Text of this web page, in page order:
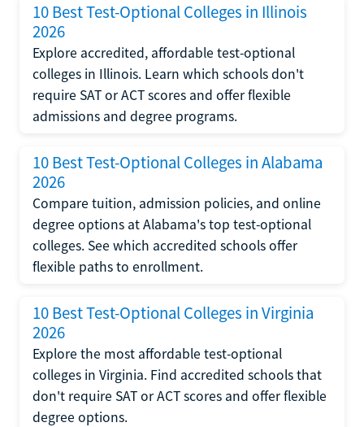
10 Best Test-Optional Colleges in Illinois
2026
Explore accredited, affordable test-optional
colleges in Illinois. Learn which schools don't
require SAT or ACT scores and offer flexible
admissions and degree programs.
10 Best Test-Optional Colleges in Alabama
2026
Compare tuition, admission policies, and online
degree options at Alabama's top test-optional
colleges. See which accredited schools offer
flexible paths to enrollment.
10 Best Test-Optional Colleges in Virginia
2026
Explore the most affordable test-optional
colleges in Virginia. Find accredited schools that
don't require SAT or ACT scores and offer flexible
degree options.